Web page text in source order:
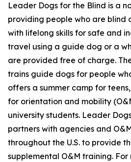
Leader Dogs for the Blind is a
providing people who are blind
with lifelong skills for safe and
travel using a guide dog or a
are provided free of charge.
trains guide dogs for people
offers a summer camp for
for orientation and mobility
university students. Leader
partners with agencies and
throughout the U.S. to provide
supplemental O&M training.